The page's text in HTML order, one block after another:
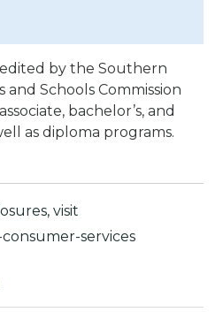
by the Southern
and Schools Commission
bachelor’s, and
as diploma programs.
visit
services